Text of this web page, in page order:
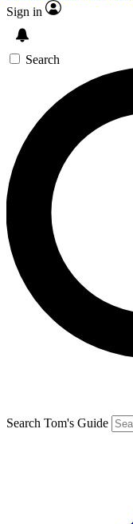
Sign in
Search
Search Tom's Guide